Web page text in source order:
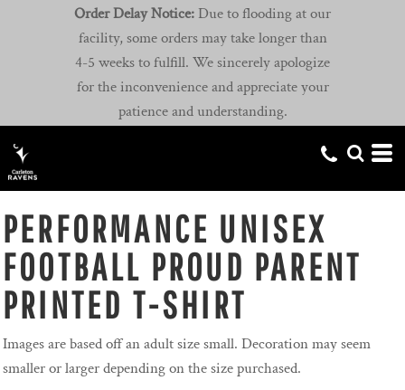
Order Delay Notice: Due to flooding at our
facility, some orders may take longer than
4-5 weeks to fulfill. We sincerely apologize
for the inconvenience and appreciate your
patience and understanding.
PERFORMANCE UNISEX
FOOTBALL PROUD PARENT
PRINTED T-SHIRT
Images are based off an adult size small. Decoration may seem
smaller or larger depending on the size purchased.